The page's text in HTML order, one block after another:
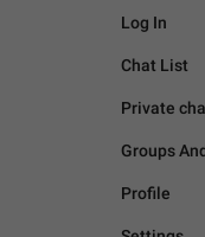
Log In
Chat List
Private
Groups
Profile